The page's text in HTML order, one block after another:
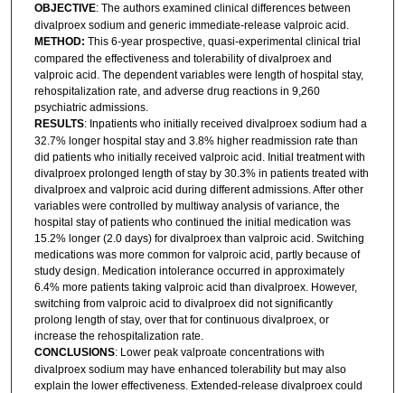
OBJECTIVE: The authors examined clinical differences between
divalproex sodium and generic immediate-release valproic acid.
METHOD: This 6-year prospective, quasi-experimental clinical trial
compared the effectiveness and tolerability of divalproex and
valproic acid. The dependent variables were length of hospital stay,
rehospitalization rate, and adverse drug reactions in 9,260
psychiatric admissions.
RESULTS: Inpatients who initially received divalproex sodium had a
32.7% longer hospital stay and 3.8% higher readmission rate than
did patients who initially received valproic acid. Initial treatment with
divalproex prolonged length of stay by 30.3% in patients treated with
divalproex and valproic acid during different admissions. After other
variables were controlled by multiway analysis of variance, the
hospital stay of patients who continued the initial medication was
15.2% longer (2.0 days) for divalproex than valproic acid. Switching
medications was more common for valproic acid, partly because of
study design. Medication intolerance occurred in approximately
6.4% more patients taking valproic acid than divalproex. However,
switching from valproic acid to divalproex did not significantly
prolong length of stay, over that for continuous divalproex, or
increase the rehospitalization rate.
CONCLUSIONS: Lower peak valproate concentrations with
divalproex sodium may have enhanced tolerability but may also
explain the lower effectiveness. Extended-release divalproex could